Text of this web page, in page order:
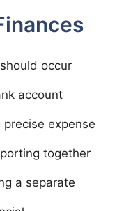
occur
account
expense
together
a separate